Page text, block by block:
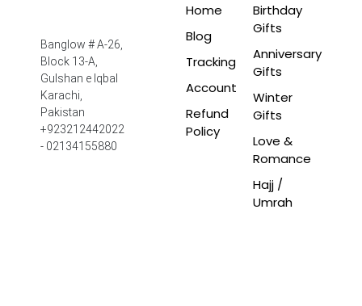
Banglow # A-26,
Block 13-A,
Gulshan e Iqbal
Karachi,
Pakistan
+923212442022
- 02134155880
Home
Blog
Tracking
Account
Refund
Policy
Birthday
Gifts
Anniversary
Gifts
Winter
Gifts
Love &
Romance
Hajj /
Umrah